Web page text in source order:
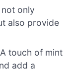
only
also provide
A touch of mint
add a